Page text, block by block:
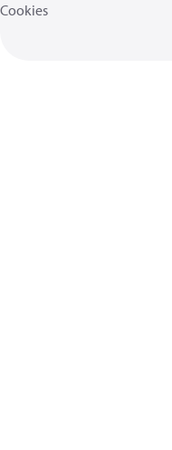
Cookies